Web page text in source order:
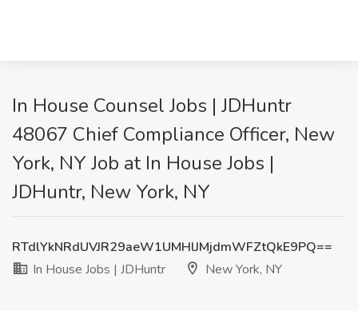
In House Counsel Jobs | JDHuntr
48067 Chief Compliance Officer, New
York, NY Job at In House Jobs |
JDHuntr, New York, NY
RTdlYkNRdUVJR29aeW1UMHlJMjdmWFZtQkE9PQ==
In House Jobs | JDHuntr
New York, NY